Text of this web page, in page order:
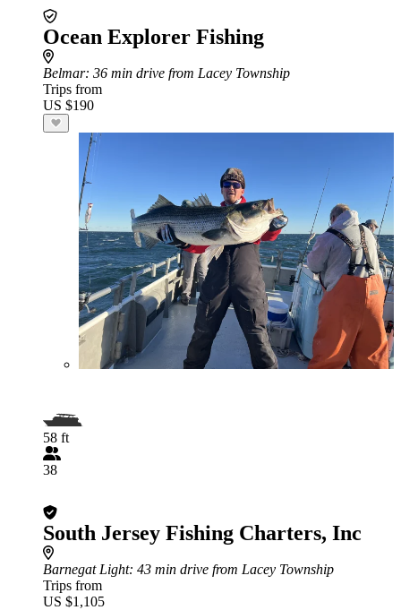
Ocean Explorer Fishing
Belmar: 36 min drive from Lacey Township
Trips from
US $190
58 ft
38
South Jersey Fishing Charters, Inc
Barnegat Light: 43 min drive from Lacey Township
Trips from
US $1,105